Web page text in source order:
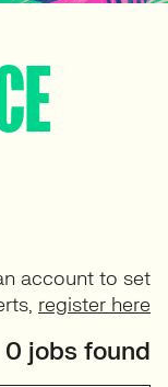
account to set
register here
0 jobs found